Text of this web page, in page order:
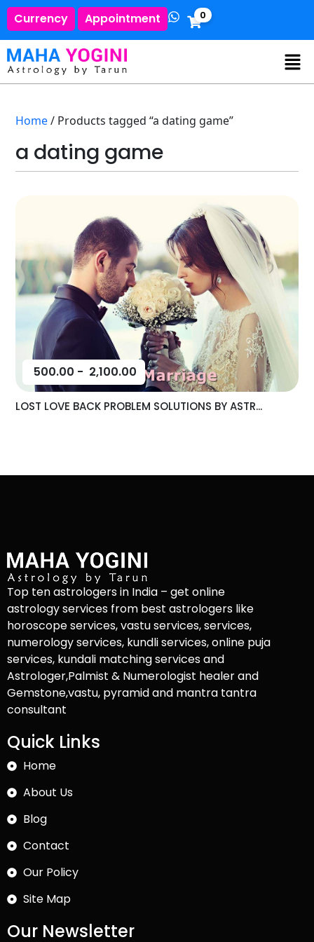
Currency Appointment 0
Home/ Products tagged “a dating game”
a dating game
500.00 - 2,100.00
LOST LOVE BACK PROBLEM SOLUTIONS BY ASTR...
Top ten astrologers in India – get online
astrology services from best astrologers like
horoscope services, vastu services, services,
numerology services, kundli services, online puja
services, kundali matching services and
Astrologer,Palmist & Numerologist healer and
Gemstone,vastu, pyramid and mantra tantra
consultant
Quick Links
Home
About Us
Blog
Contact
Our Policy
Site Map
Our Newsletter